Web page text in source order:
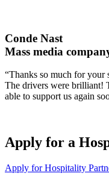
Conde Nast
Mass media
“Thanks so much for
The drivers were brilliant!
able to support us again
Apply for a
Apply for Hospitality